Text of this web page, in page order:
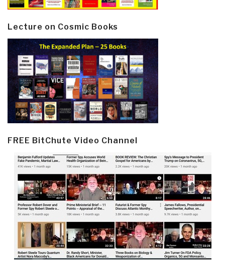
Lecture on Cosmic Books
FREE BitChute Video Channel